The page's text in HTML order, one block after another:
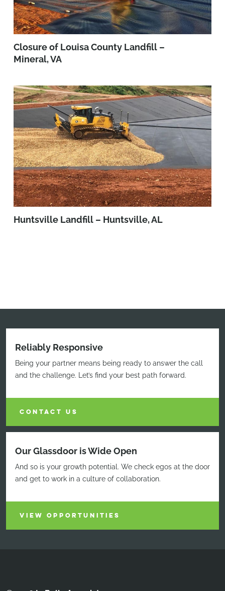
Closure of Louisa County Landfill –
Mineral, VA
Huntsville Landfill – Huntsville, AL
Reliably Responsive
Being your partner means being ready to answer the call
and the challenge. Let’s find your best path forward.
CONTACT US
Our Glassdoor is Wide Open
And so is your growth potential. We check egos at the door
and get to work in a culture of collaboration.
VIEW OPPORTUNITIES